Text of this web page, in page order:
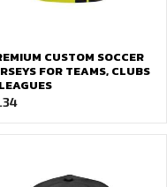
CUSTOM SOCCER
FOR TEAMS, CLUBS